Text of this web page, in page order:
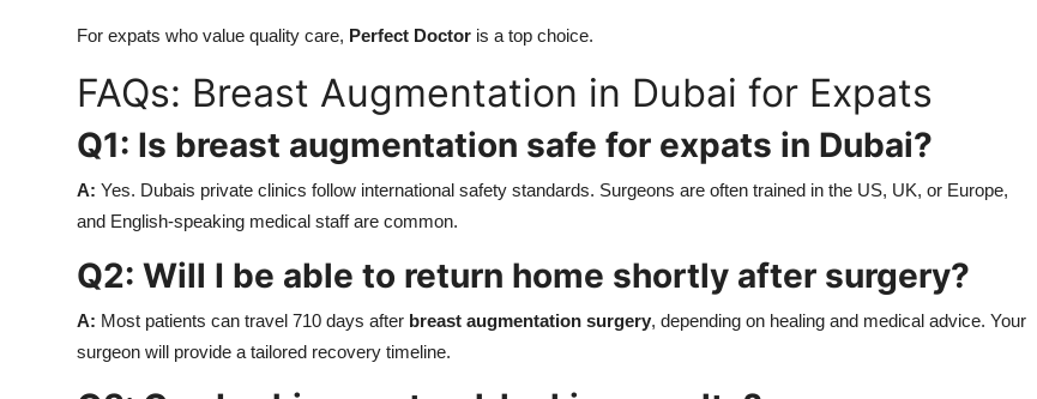
For expats who value quality care, Perfect Doctor is a top choice.
FAQs: Breast Augmentation in Dubai for Expats
Q1: Is breast augmentation safe for expats in Dubai?
A: Yes. Dubais private clinics follow international safety standards. Surgeons are often trained in the US, UK, or Europe,
and English-speaking medical staff are common.
Q2: Will I be able to return home shortly after surgery?
A: Most patients can travel 710 days after breast augmentation surgery, depending on healing and medical advice. Your
surgeon will provide a tailored recovery timeline.